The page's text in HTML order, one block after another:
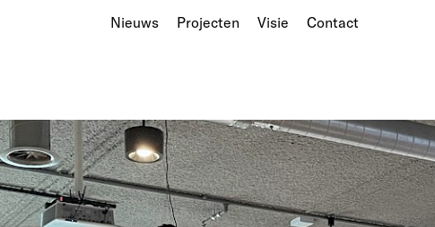
Nieuws Projecten Visie Contact